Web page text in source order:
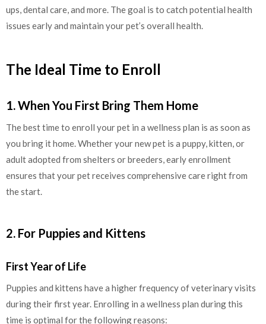
ups, dental care, and more. The goal is to catch potential health
issues early and maintain your pet’s overall health.
The Ideal Time to Enroll
1. When You First Bring Them Home
The best time to enroll your pet in a wellness plan is as soon as
you bring it home. Whether your new pet is a puppy, kitten, or
adult adopted from shelters or breeders, early enrollment
ensures that your pet receives comprehensive care right from
the start.
2. For Puppies and Kittens
First Year of Life
Puppies and kittens have a higher frequency of veterinary visits
during their first year. Enrolling in a wellness plan during this
time is optimal for the following reasons: